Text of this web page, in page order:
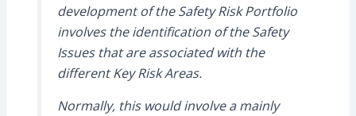
development of the Safety Risk Portfolio
involves the identification of the Safety
Issues that are associated with the
different Key Risk Areas.
Normally, this would involve a mainly